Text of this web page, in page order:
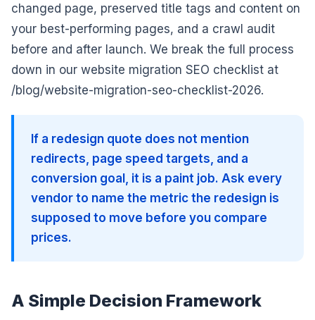
changed page, preserved title tags and content on
your best-performing pages, and a crawl audit
before and after launch. We break the full process
down in our website migration SEO checklist at
/blog/website-migration-seo-checklist-2026.
If a redesign quote does not mention
redirects, page speed targets, and a
conversion goal, it is a paint job. Ask every
vendor to name the metric the redesign is
supposed to move before you compare
prices.
A Simple Decision Framework